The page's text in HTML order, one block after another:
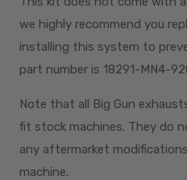
we highly recommend you
installing this system to
part number is 18291-MN4-
Note that all Big Gun
fit stock machines. They do
any aftermarket
machine.